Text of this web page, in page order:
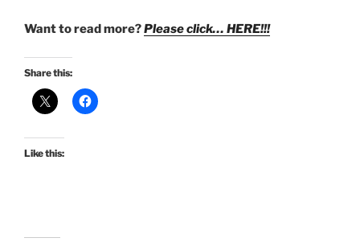
Want to read more?Please click… HERE!!!
Share this:
Like this: